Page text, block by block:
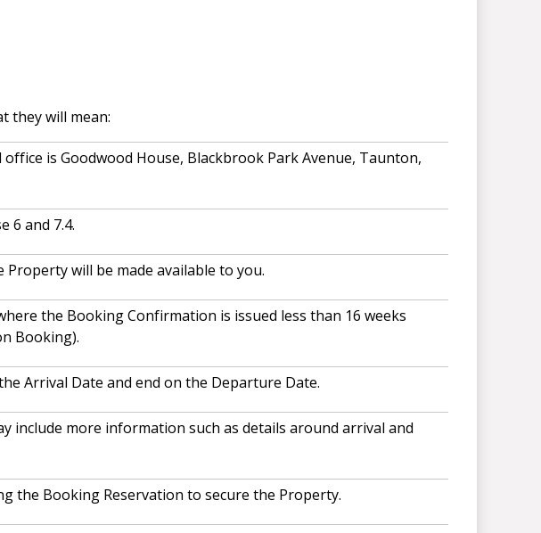
they will mean:
is Goodwood House, Blackbrook Park Avenue, Taunton,
6 and 7.4.
will be made available to you.
the Booking Confirmation is issued less than 16 weeks
Booking).
Arrival Date and end on the Departure Date.
include more information such as details around arrival and
the Booking Reservation to secure the Property.